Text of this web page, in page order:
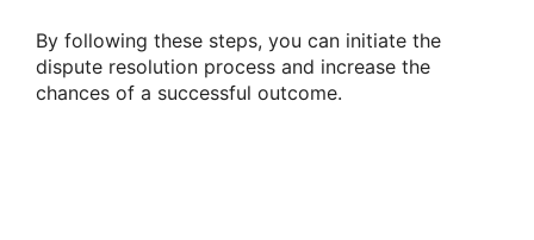
By following these steps, you can initiate the
dispute resolution process and increase the
chances of a successful outcome.